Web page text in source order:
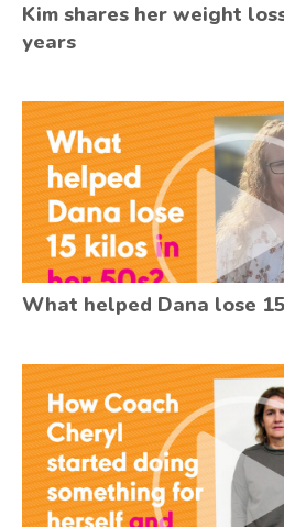
Kim shares her weight
years
What helped Dana lose